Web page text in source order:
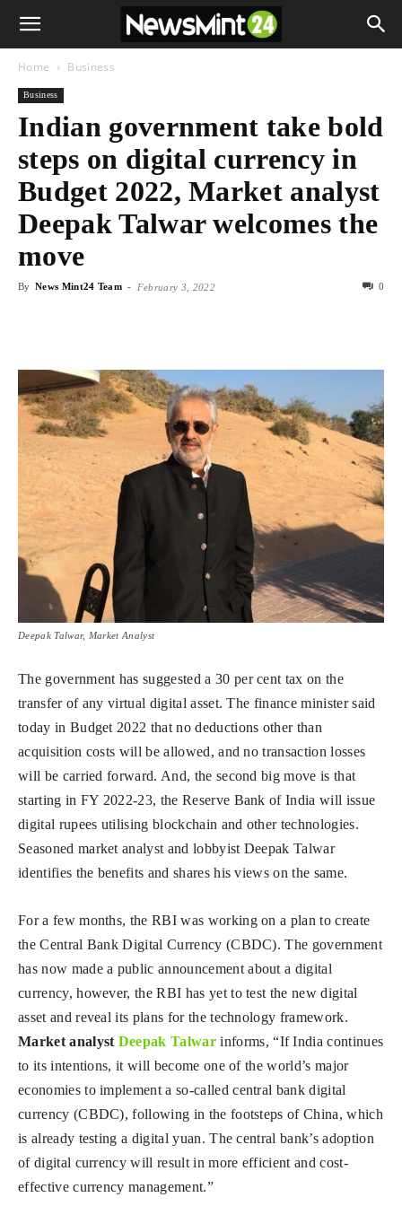
Home Business
Business
Indian government take bold
steps on digital currency in
Budget 2022, Market analyst
Deepak Talwar welcomes the
move
By News Mint24 Team - February 3, 2022 0
Deepak Talwar, Market Analyst
The government has suggested a 30 per cent tax on the
transfer of any virtual digital asset. The finance minister said
today in Budget 2022 that no deductions other than
acquisition costs will be allowed, and no transaction losses
will be carried forward. And, the second big move is that
starting in FY 2022-23, the Reserve Bank of India will issue
digital rupees utilising blockchain and other technologies.
Seasoned market analyst and lobbyist Deepak Talwar
identifies the benefits and shares his views on the same.
For a few months, the RBI was working on a plan to create
the Central Bank Digital Currency (CBDC). The government
has now made a public announcement about a digital
currency, however, the RBI has yet to test the new digital
asset and reveal its plans for the technology framework.
Market analyst Deepak Talwar informs, “If India continues
to its intentions, it will become one of the world’s major
economies to implement a so-called central bank digital
currency (CBDC), following in the footsteps of China, which
is already testing a digital yuan. The central bank’s adoption
of digital currency will result in more efficient and cost-
effective currency management.”